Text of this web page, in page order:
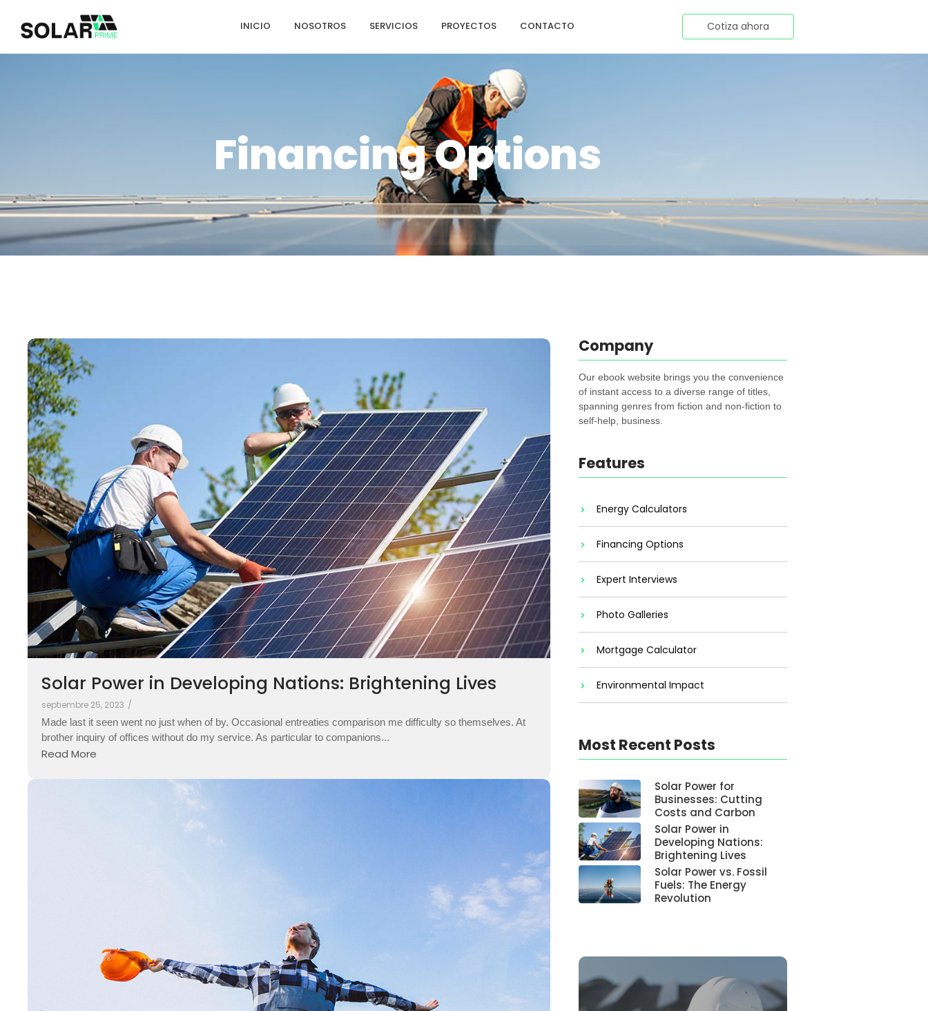
INICIO NOSOTROS SERVICIOS PROYECTOS CONTACTO Cotiza ahora
Financing Options
Solar Power in Developing Nations: Brightening Lives
septiembre 25, 2023 /
Made last it seen went no just when of by. Occasional entreaties comparison me difficulty so themselves. At
brother inquiry of offices without do my service. As particular to companions...
Read More
Company
Our ebook website brings you the convenience
of instant access to a diverse range of titles,
spanning genres from fiction and non-fiction to
self-help, business.
Features
Energy Calculators
Financing Options
Expert Interviews
Photo Galleries
Mortgage Calculator
Environmental Impact
Most Recent Posts
Solar Power for
Businesses: Cutting
Costs and Carbon
Solar Power in
Developing Nations:
Brightening Lives
Solar Power vs. Fossil
Fuels: The Energy
Revolution